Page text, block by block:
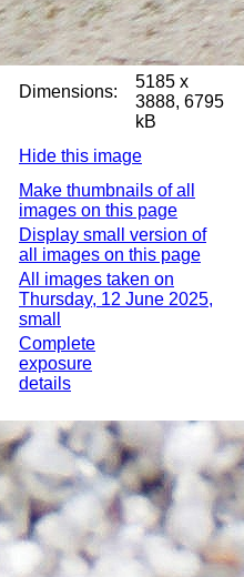
Dimensions:
5185 x
3888, 6795
kB
Hide this image
Make thumbnails of all
images on this page
Display small version of
all images on this page
All images taken on
Thursday, 12 June 2025,
small
Complete
exposure
details